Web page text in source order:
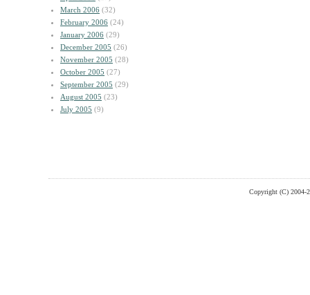
March 2006 (32)
February 2006 (24)
January 2006 (29)
December 2005 (26)
November 2005 (28)
October 2005 (27)
September 2005 (29)
August 2005 (23)
July 2005 (9)
Copyright (C) 2004-